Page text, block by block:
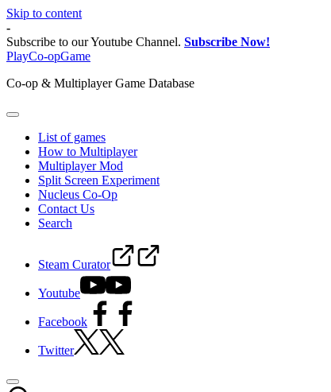
Skip to content
-
Subscribe to our Youtube Channel. Subscribe Now!
PlayCo-opGame
Co-op & Multiplayer Game Database
List of games
How to Multiplayer
Multiplayer Mod
Split Screen Experiment
Nucleus Co-Op
Contact Us
Search
Steam Curator
Youtube
Facebook
Twitter